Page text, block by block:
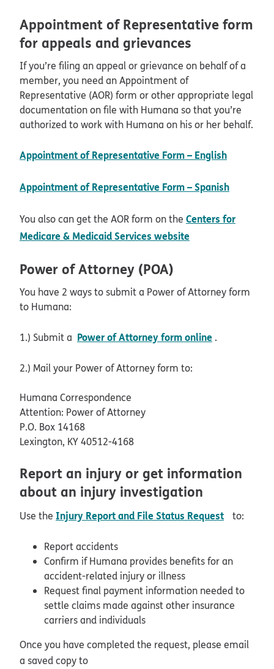
Appointment of Representative form
for appeals and grievances
If you’re filing an appeal or grievance on behalf of a
member, you need an Appointment of
Representative (AOR) form or other appropriate legal
documentation on file with Humana so that you’re
authorized to work with Humana on his or her behalf.
Appointment of Representative Form – English
Appointment of Representative Form – Spanish
You also can get the AOR form on the Centers for
Medicare & Medicaid Services website
Power of Attorney (POA)
You have 2 ways to submit a Power of Attorney form
to Humana:
1.) Submit a Power of Attorney form online .
2.) Mail your Power of Attorney form to:
Humana Correspondence
Attention: Power of Attorney
P.O. Box 14168
Lexington, KY 40512-4168
Report an injury or get information
about an injury investigation
Use the Injury Report and File Status Request pdf
to:
Report accidents
Confirm if Humana provides benefits for an
accident-related injury or illness
Request final payment information needed to
settle claims made against other insurance
carriers and individuals
Once you have completed the request, please email
a saved copy to